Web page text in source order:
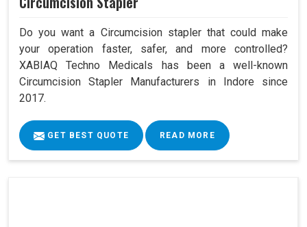
Do you want a Circumcision stapler that could make
your operation faster, safer, and more controlled?
XABIAQ Techno Medicals has been a well-known
Circumcision Stapler Manufacturers in Indore since
2017.
GET BEST QUOTE READ MORE